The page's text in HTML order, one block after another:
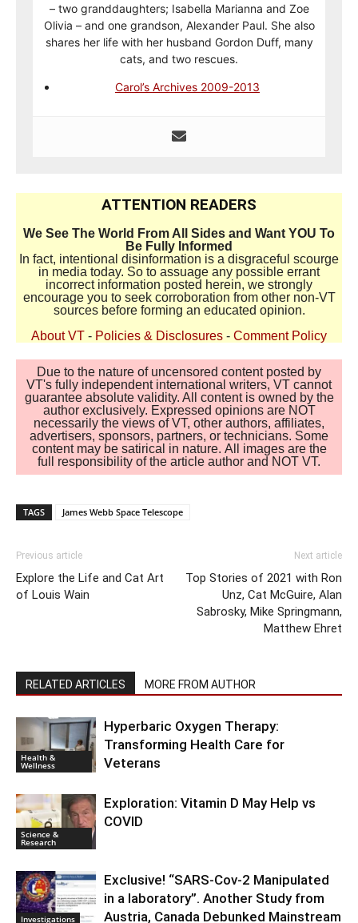
– two granddaughters; Isabella Marianna and Zoe
Olivia – and one grandson, Alexander Paul. She also
shares her life with her husband Gordon Duff, many
cats, and two rescues.
Carol’s Archives 2009-2013
ATTENTION READERS
We See The World From All Sides and Want YOU To
Be Fully Informed
In fact, intentional disinformation is a disgraceful scourge
in media today. So to assuage any possible errant
incorrect information posted herein, we strongly
encourage you to seek corroboration from other non-VT
sources before forming an educated opinion.
About VT - Policies & Disclosures - Comment Policy
Due to the nature of uncensored content posted by
VT's fully independent international writers, VT cannot
guarantee absolute validity. All content is owned by the
author exclusively. Expressed opinions are NOT
necessarily the views of VT, other authors, affiliates,
advertisers, sponsors, partners, or technicians. Some
content may be satirical in nature. All images are the
full responsibility of the article author and NOT VT.
TAGS James Webb Space Telescope
Previous article
Explore the Life and Cat Art
of Louis Wain
Next article
Top Stories of 2021 with Ron
Unz, Cat McGuire, Alan
Sabrosky, Mike Springmann,
Matthew Ehret
RELATED ARTICLES MORE FROM AUTHOR
Health &
Wellness
Hyperbaric Oxygen Therapy:
Transforming Health Care for
Veterans
Science &
Research
Exploration: Vitamin D May Help vs
COVID
Investigations
Exclusive! “SARS-Cov-2 Manipulated
in a laboratory”. Another Study from
Austria, Canada Debunked Mainstream